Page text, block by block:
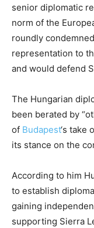
senior diplomatic
norm of the
roundly
representation to
and would defend
The Hungarian
been berated by
of Budapest‘s take
its stance on the
According to him
to establish
gaining
supporting Sierra